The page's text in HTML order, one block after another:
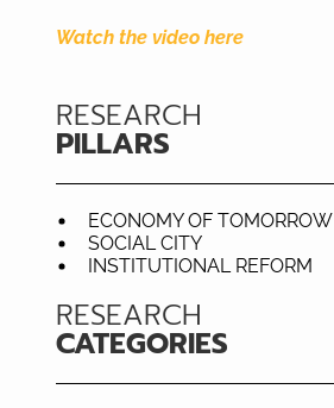
Watch the video here
RESEARCH
PILLARS
ECONOMY OF TOMORROW
SOCIAL CITY
INSTITUTIONAL REFORM
RESEARCH
CATEGORIES